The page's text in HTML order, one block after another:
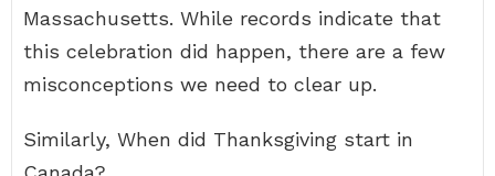
Massachusetts. While records indicate that
this celebration did happen, there are a few
misconceptions we need to clear up.
Similarly, When did Thanksgiving start in